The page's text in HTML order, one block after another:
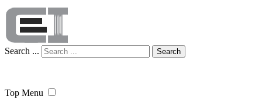
Search ... Search
Top Menu